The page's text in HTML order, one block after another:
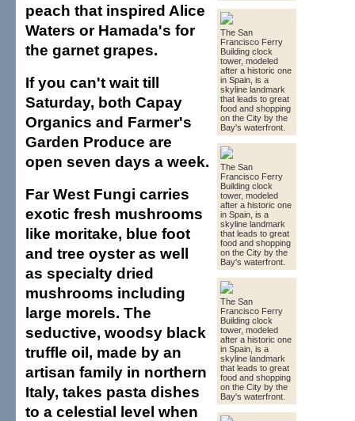
The San
Francisco Ferry
Building clock
tower, modeled
after a historic one
in Spain, is a
skyline landmark
that leads to great
food and shopping
on the City by the
Bay's waterfront.
The San
Francisco Ferry
Building clock
tower, modeled
after a historic one
in Spain, is a
skyline landmark
that leads to great
food and shopping
on the City by the
Bay's waterfront.
The San
Francisco Ferry
Building clock
tower, modeled
after a historic one
in Spain, is a
skyline landmark
that leads to great
food and shopping
on the City by the
Bay's waterfront.
peach that inspired Alice
Waters or Hamada's for
the garnet grapes.
If you can't wait till
Saturday, both Capay
Organics and Farmer's
Garden Produce are
open seven days a week.
Far West Fungi carries
exotic fresh mushrooms
like moritake, blue foot
and tree oyster as well
as specialty dried
mushrooms including
large morels. The
seductive, woodsy black
truffle oil, made by an
artisan family in northern
Italy, takes pasta dishes
to a celestial level when